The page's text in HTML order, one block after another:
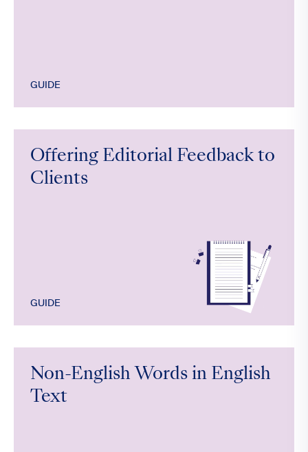
GUIDE
Offering Editorial Feedback to
Clients
GUIDE
Non-English Words in English
Text